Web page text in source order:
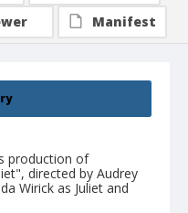
production of
directed by Audrey
Wirick as Juliet and
Manifest